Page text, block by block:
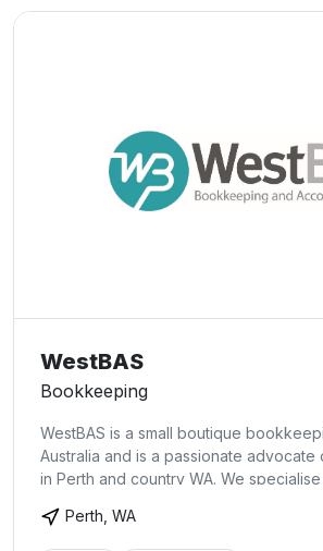
WestBAS
Bookkeeping
WestBAS is a small boutique
Australia and is a passionate advocate
in Perth and country WA. We
can get on with the business of running
Perth, WA